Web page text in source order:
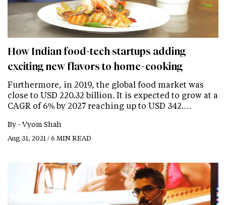
How Indian food-tech startups adding
exciting new flavors to home-cooking
Furthermore, in 2019, the global food market was
close to USD 220.32 billion. It is expected to grow at a
CAGR of 6% by 2027 reaching up to USD 342.…
By - Vyom Shah
Aug 31, 2021 / 6 MIN READ